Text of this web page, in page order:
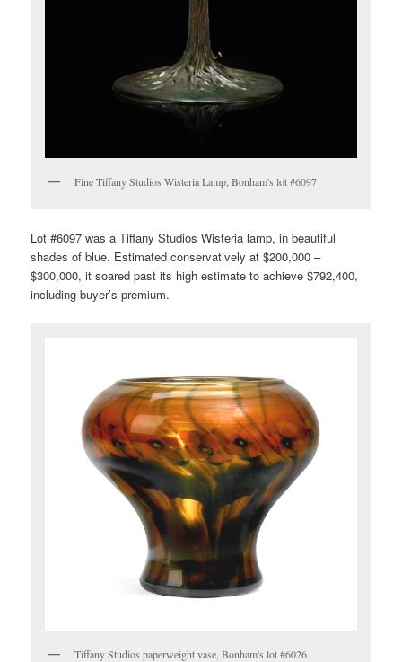
Fine Tiffany Studios Wisteria Lamp, Bonham's lot #6097
Lot #6097 was a Tiffany Studios Wisteria lamp, in beautiful
shades of blue. Estimated conservatively at $200,000 –
$300,000, it soared past its high estimate to achieve $792,400,
including buyer’s premium.
Tiffany Studios paperweight vase, Bonham's lot #6026